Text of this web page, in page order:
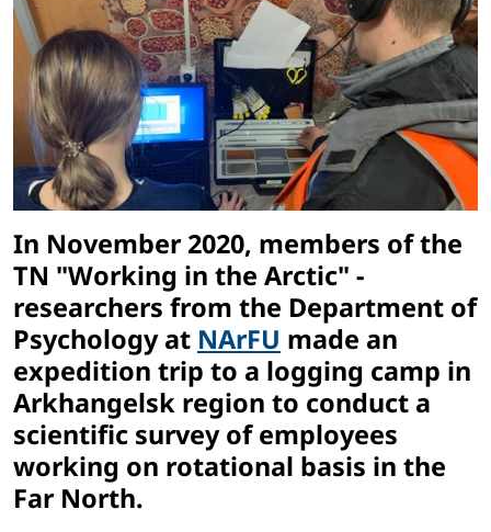
In November 2020, members of the
TN "Working in the Arctic" -
researchers from the Department of
Psychology at NArFU made an
expedition trip to a logging camp in
Arkhangelsk region to conduct a
scientific survey of employees
working on rotational basis in the
Far North.